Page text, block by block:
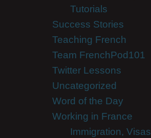
Tutorials
Success Stories
Teaching French
Team FrenchPod101
Twitter Lessons
Uncategorized
Word of the Day
Working in France
Immigration, Visas